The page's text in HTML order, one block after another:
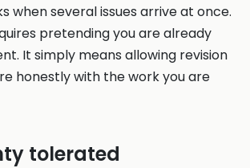
when several issues arrive at once.
pretending you are already
It simply means allowing revision
honestly with the work you are
tolerated